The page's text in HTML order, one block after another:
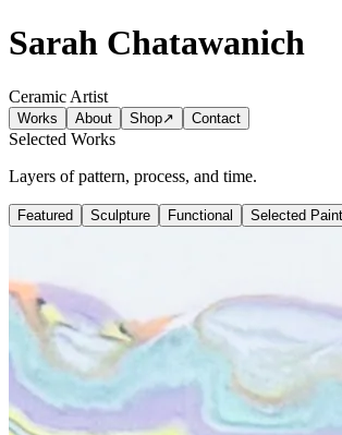
Sarah Chatawanich
Ceramic Artist
Works About Shop↗ Contact
Selected Works
Layers of pattern, process, and time.
Featured Sculpture Functional Selected